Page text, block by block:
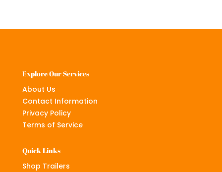
Explore Our Services
About Us
Contact Information
Privacy Policy
Terms of Service
Quick Links
Shop Trailers